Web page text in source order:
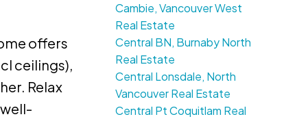
offers
ceilings),
Relax
Cambie, Vancouver West
Real Estate
Central BN, Burnaby North
Real Estate
Central Lonsdale, North
Vancouver Real Estate
Central Pt Coquitlam Real